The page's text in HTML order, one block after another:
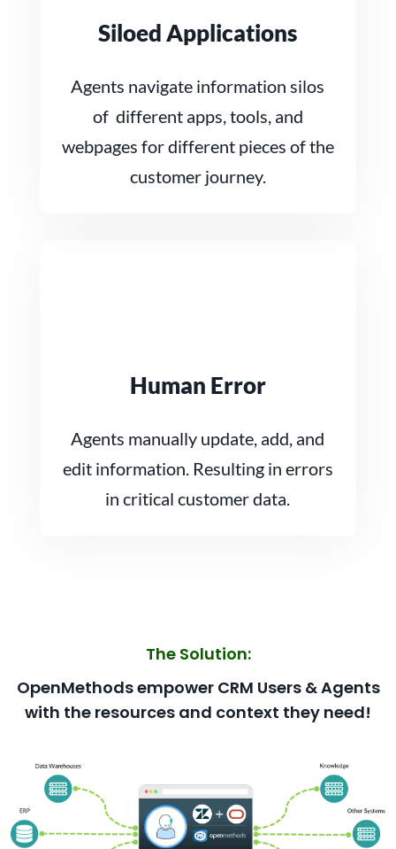
Siloed Applications
Agents navigate information silos
of different apps, tools, and
webpages for different pieces of the
customer journey.
Human Error
Agents manually update, add, and
edit information. Resulting in errors
in critical customer data.
The Solution:
OpenMethods empower CRM Users & Agents
with the resources and context they need!